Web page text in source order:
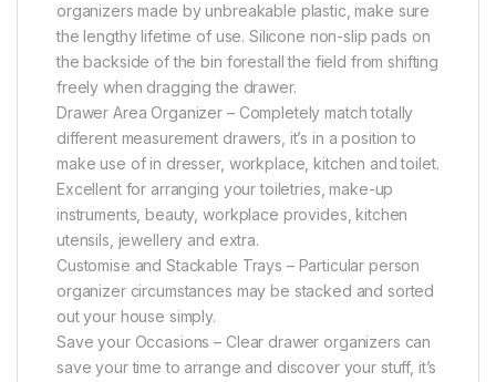
organizers made by unbreakable plastic, make sure
the lengthy lifetime of use. Silicone non-slip pads on
the backside of the bin forestall the field from shifting
freely when dragging the drawer.
Drawer Area Organizer – Completely match totally
different measurement drawers, it’s in a position to
make use of in dresser, workplace, kitchen and toilet.
Excellent for arranging your toiletries, make-up
instruments, beauty, workplace provides, kitchen
utensils, jewellery and extra.
Customise and Stackable Trays – Particular person
organizer circumstances may be stacked and sorted
out your house simply.
Save your Occasions – Clear drawer organizers can
save your time to arrange and discover your stuff, it’s